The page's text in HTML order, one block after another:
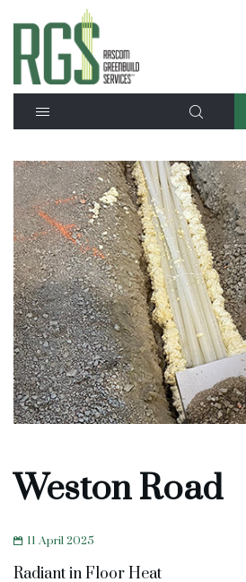
Weston Road
11 April 2025
Radiant in Floor Heat